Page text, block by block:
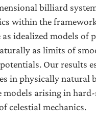
billiard
within the
as idealized models
as limits of
Our results
in physically natural
arising in hard-
celestial mechanics.